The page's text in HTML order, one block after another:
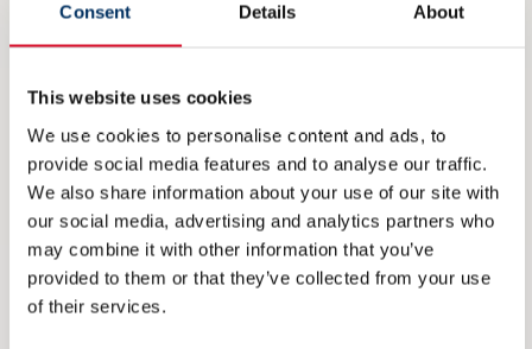
Consent Details About
This website uses cookies
We use cookies to personalise content and ads, to
provide social media features and to analyse our traffic.
We also share information about your use of our site with
our social media, advertising and analytics partners who
may combine it with other information that you’ve
provided to them or that they’ve collected from your use
of their services.
WED
22
Sea Japan 2026 – Fully booked
22 April- 24 April
June 2026